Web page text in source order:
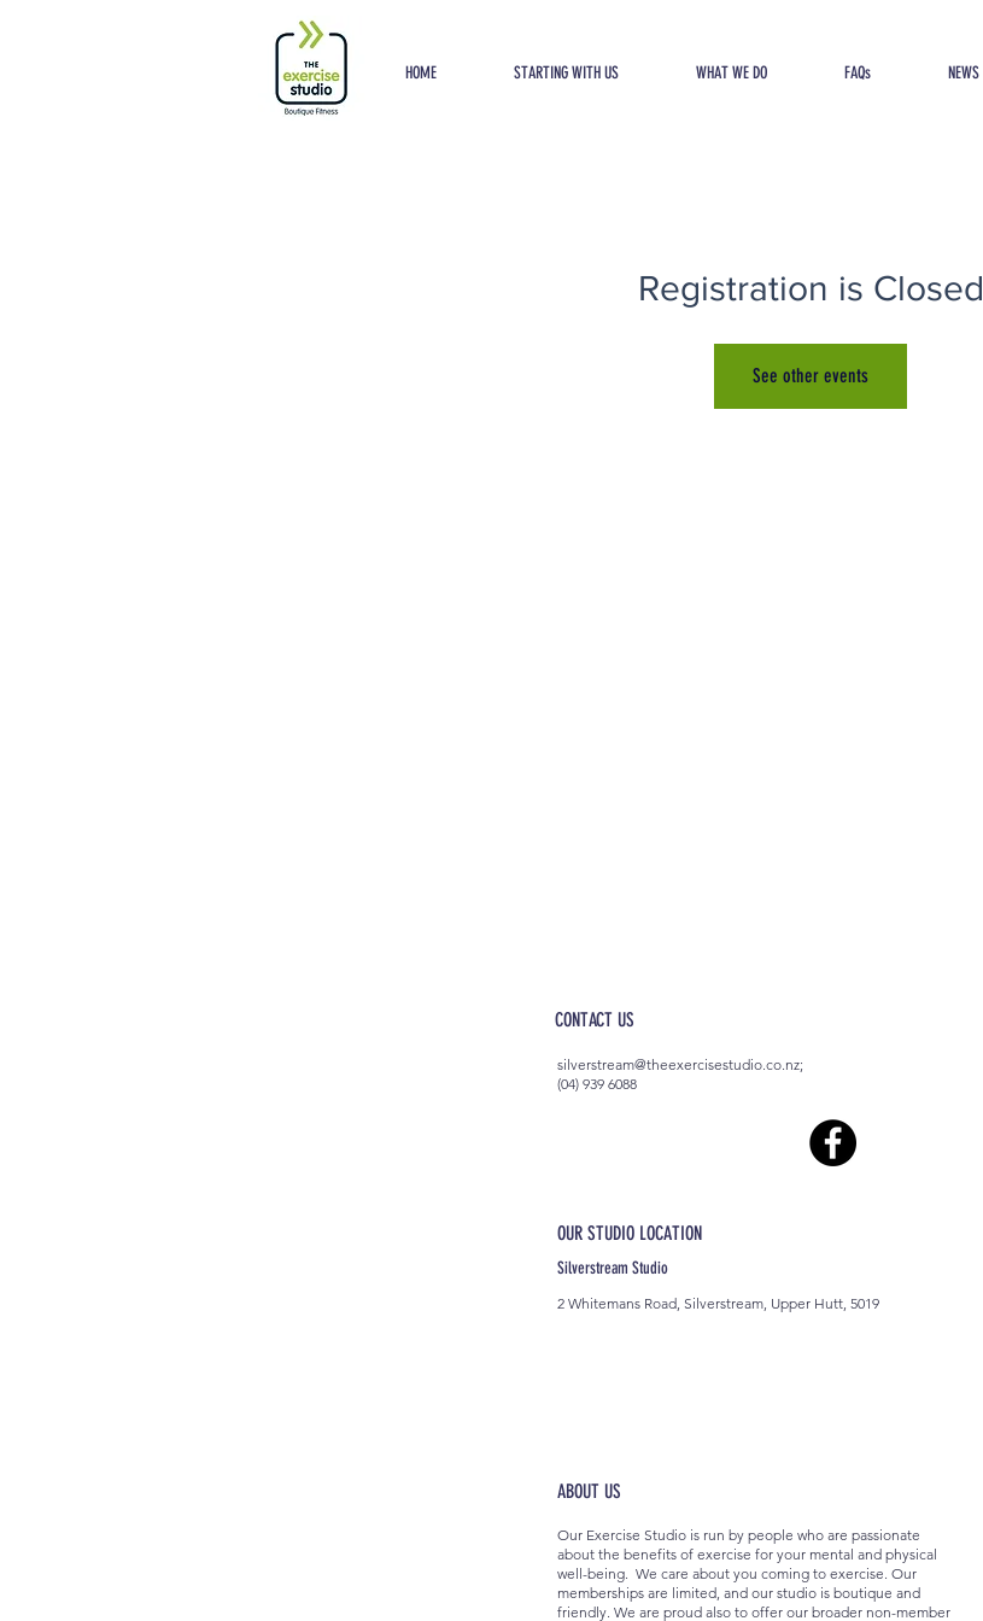
HOME STARTING WITH US WHAT WE DO FAQs NEWS
Registration is Closed
See other events
OUR STUDIO LOCATION
Silverstream Studio
2 Whitemans Road, Silverstream, Upper Hutt, 5019
ABOUT US
CONTACT US
silverstream@theexercisestudio.co.nz;
(04) 939 6088
Our Exercise Studio is run by people who are passionate
about the benefits of exercise for your mental and physical
well-being. We care about you coming to exercise. Our
memberships are limited, and our studio is boutique and
friendly. We are proud also to offer our broader non-member